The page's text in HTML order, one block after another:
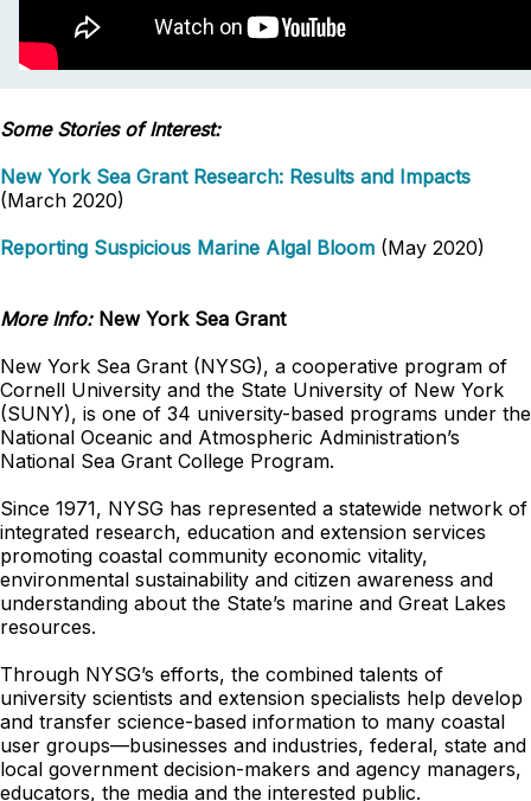
Some Stories of Interest:
New York Sea Grant Research: Results and Impacts
(March 2020)
Reporting Suspicious Marine Algal Bloom (May 2020)
More Info: New York Sea Grant
New York Sea Grant (NYSG), a cooperative program of
Cornell University and the State University of New York
(SUNY), is one of 34 university-based programs under the
National Oceanic and Atmospheric Administration’s
National Sea Grant College Program.
Since 1971, NYSG has represented a statewide network of
integrated research, education and extension services
promoting coastal community economic vitality,
environmental sustainability and citizen awareness and
understanding about the State’s marine and Great Lakes
resources.
Through NYSG’s efforts, the combined talents of
university scientists and extension specialists help develop
and transfer science-based information to many coastal
user groups—businesses and industries, federal, state and
local government decision-makers and agency managers,
educators, the media and the interested public.